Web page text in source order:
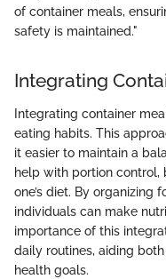
of container meals,
safety is maintained."
Integrating
Integrating container
eating habits. This
it easier to maintain a
help with portion control,
one’s diet. By organizing
individuals can make
importance of this
daily routines, aiding
health goals.